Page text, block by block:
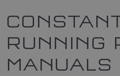
RUNNING
MANUALS